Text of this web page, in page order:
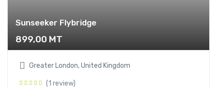
Sunseeker Flybridge
899,00 MT
Greater London, United Kingdom
(1 review)